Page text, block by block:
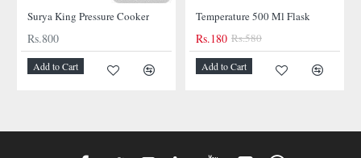
Surya King Pressure Cooker
Rs.800
Add to Cart
-69%
Temperature 500 Ml Flask
Rs.180 Rs.580
Add to Cart